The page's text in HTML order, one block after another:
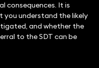
consequences. It is
understand the likely
and whether the
to the SDT can be